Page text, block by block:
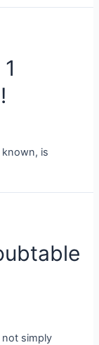
known, is
not simply